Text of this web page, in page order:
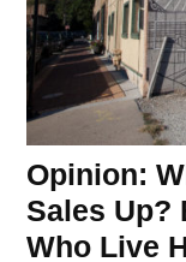
Opinion:
Sales Up?
Who Live